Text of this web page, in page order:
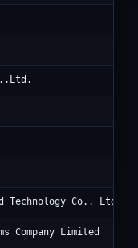
Technology Co., Ltd.
Company Limited